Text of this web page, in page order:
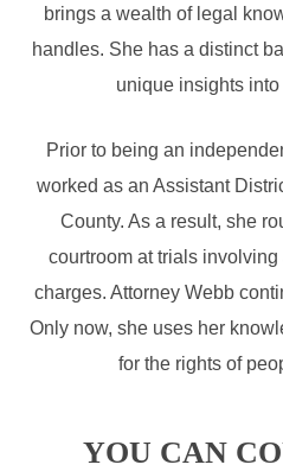
brings a wealth of legal
handles. She has a distinct
unique insights
Prior to being an
worked as an Assistant
County. As a result, she
courtroom at trials
charges. Attorney Webb
Only now, she uses her
for the rights of
YOU CAN